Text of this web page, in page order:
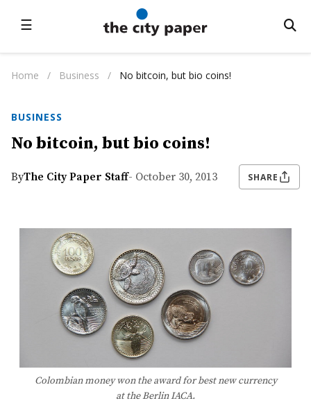
☰
Home / Business / No bitcoin, but bio coins!
BUSINESS
No bitcoin, but bio coins!
ByThe City Paper Staff- October 30, 2013 SHARE
Colombian money won the award for best new currency
at the Berlin IACA.